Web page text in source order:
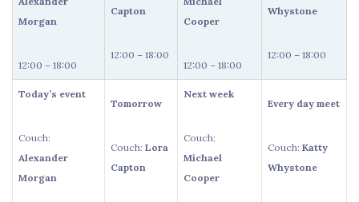
Morgan
12:00 – 18:00
Capton
12:00 – 18:00
Cooper
12:00 – 18:00
Whystone
12:00 – 18:00
Today’s event
Couch:
Alexander
Morgan
Tomorrow
Couch: Lora
Capton
Next week
Couch:
Michael
Cooper
Every day meet
Couch: Katty
Whystone